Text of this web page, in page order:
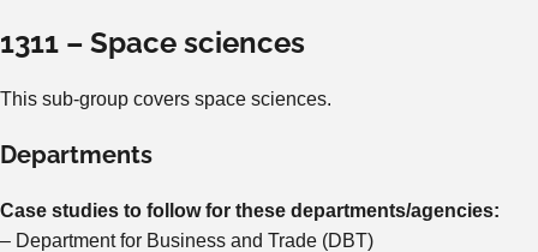
1311 – Space sciences
This sub-group covers space sciences.
Departments
Case studies to follow for these departments/agencies:
– Department for Business and Trade (DBT)